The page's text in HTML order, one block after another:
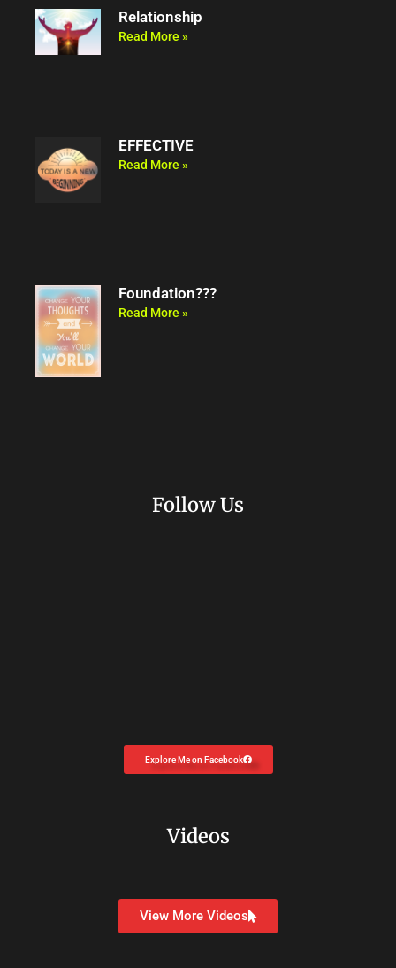
Relationship
Read More »
EFFECTIVE
Read More »
Foundation???
Read More »
Follow Us
Explore Me on Facebook
Videos
View More Videos